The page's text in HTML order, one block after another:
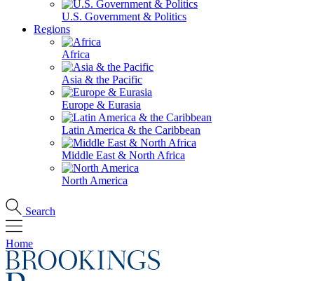
U.S. Government & Politics
Regions
Africa
Asia & the Pacific
Europe & Eurasia
Latin America & the Caribbean
Middle East & North Africa
North America
Search
Home